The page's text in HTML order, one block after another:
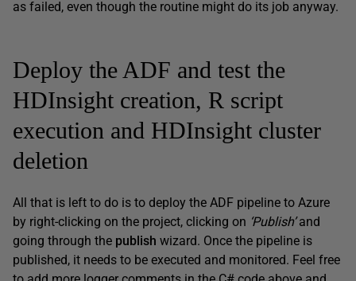
as failed, even though the routine might do its job anyway.
Deploy the ADF and test the
HDInsight creation, R script
execution and HDInsight cluster
deletion
All that is left to do is to deploy the ADF pipeline to Azure
by right-clicking on the project, clicking on ‘Publish’and
going through the publish wizard. Once the pipeline is
published, it needs to be executed and monitored. Feel free